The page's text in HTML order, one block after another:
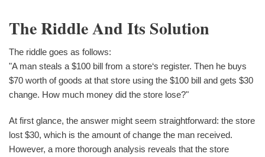
The Riddle And Its Solution
The riddle goes as follows:
"A man steals a $100 bill from a store‘s register. Then he buys
$70 worth of goods at that store using the $100 bill and gets $30
change. How much money did the store lose?"
At first glance, the answer might seem straightforward: the store
lost $30, which is the amount of change the man received.
However, a more thorough analysis reveals that the store